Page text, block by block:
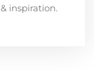
inspiration.